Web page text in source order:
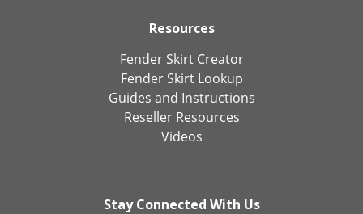
Resources
Fender Skirt Creator
Fender Skirt Lookup
Guides and Instructions
Reseller Resources
Videos
Stay Connected With Us